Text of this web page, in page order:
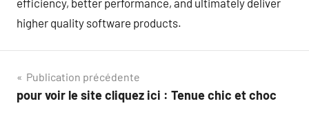
higher quality software products.
Navigation
de
Publication précédente
pour voir le site cliquez ici : Tenue chic et choc